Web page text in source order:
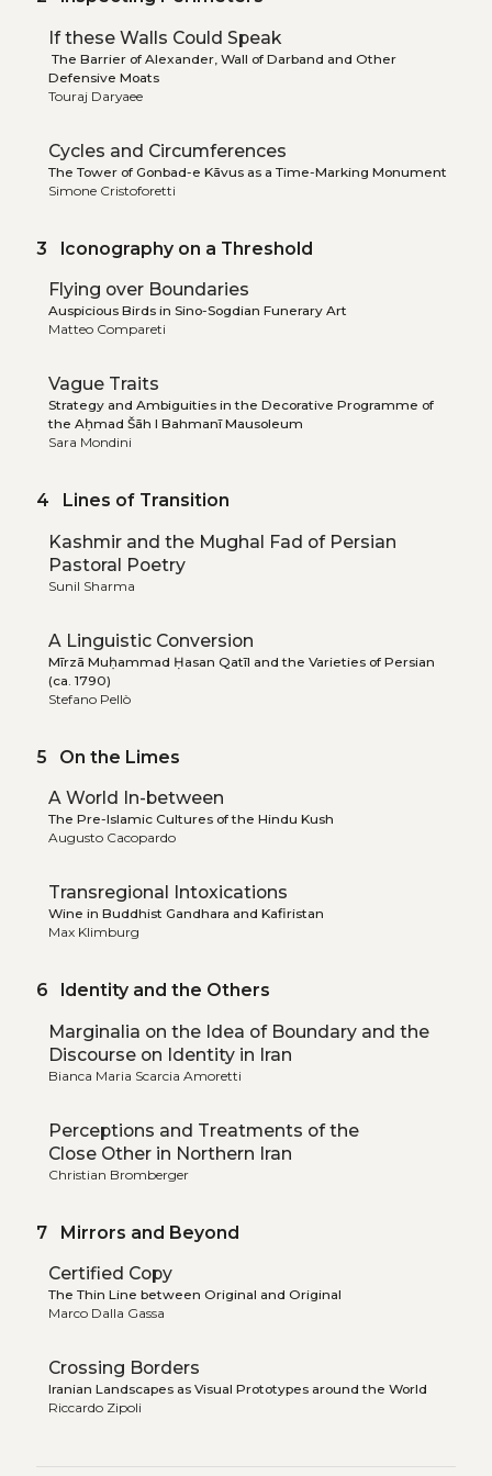
If these Walls Could Speak
The Barrier of Alexander, Wall of Darband and Other
Defensive Moats
Touraj Daryaee
Cycles and Circumferences
The Tower of Gonbad-e Kāvus as a Time-Marking Monument
Simone Cristoforetti
3 Iconography on a Threshold
Flying over Boundaries
Auspicious Birds in Sino-Sogdian Funerary Art
Matteo Compareti
Vague Traits
Strategy and Ambiguities in the Decorative Programme of
the Aḥmad Šāh I Bahmanī Mausoleum
Sara Mondini
4 Lines of Transition
Kashmir and the Mughal Fad of Persian
Pastoral Poetry
Sunil Sharma
A Linguistic Conversion
Mīrzā Muḥammad Ḥasan Qatīl and the Varieties of Persian
(ca. 1790)
Stefano Pellò
5 On the Limes
A World In-between
The Pre-Islamic Cultures of the Hindu Kush
Augusto Cacopardo
Transregional Intoxications
Wine in Buddhist Gandhara and Kafiristan
Max Klimburg
6 Identity and the Others
Marginalia on the Idea of Boundary and the
Discourse on Identity in Iran
Bianca Maria Scarcia Amoretti
Perceptions and Treatments of the
Close Other in Northern Iran
Christian Bromberger
7 Mirrors and Beyond
Certified Copy
The Thin Line between Original and Original
Marco Dalla Gassa
Crossing Borders
Iranian Landscapes as Visual Prototypes around the World
Riccardo Zipoli